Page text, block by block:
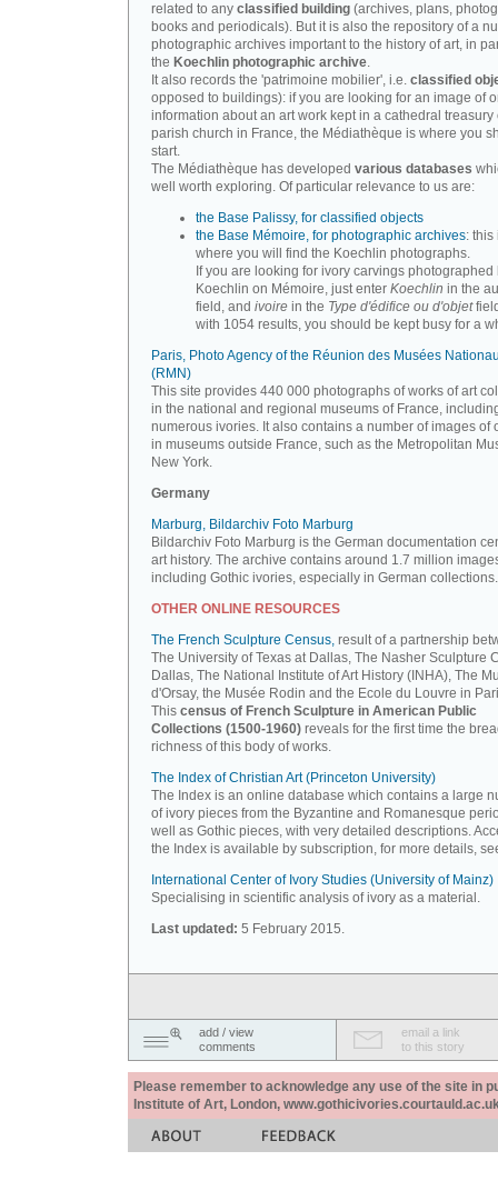
related to any classified building (archives, plans,
books and periodicals). But it is also the repository of a
photographic archives important to the history of art, in
the Koechlin photographic archive.
It also records the 'patrimoine mobilier', i.e. classified
opposed to buildings): if you are looking for an image of
information about an art work kept in a cathedral treasury
parish church in France, the Médiathèque is where you
start.
The Médiathèque has developed various databases
well worth exploring. Of particular relevance to us are:
the Base Palissy, for classified objects
the Base Mémoire, for photographic archives: this
where you will find the Koechlin photographs.
If you are looking for ivory carvings photographed
Koechlin on Mémoire, just enter Koechlin in the
field, and ivoire in the Type d'édifice ou d'objet
with 1054 results, you should be kept busy for a
Paris, Photo Agency of the Réunion des Musées
(RMN)
This site provides 440 000 photographs of works of art
in the national and regional museums of France,
numerous ivories. It also contains a number of images of
in museums outside France, such as the Metropolitan
New York.
Germany
Marburg, Bildarchiv Foto Marburg
Bildarchiv Foto Marburg is the German documentation
art history. The archive contains around 1.7 million
including Gothic ivories, especially in German collections.
OTHER ONLINE RESOURCES
The French Sculpture Census, result of a partnership
The University of Texas at Dallas, The Nasher Sculpture
Dallas, The National Institute of Art History (INHA), The
d'Orsay, the Musée Rodin and the Ecole du Louvre in
This census of French Sculpture in American Public
Collections (1500-1960) reveals for the first time the
richness of this body of works.
The Index of Christian Art (Princeton University)
The Index is an online database which contains a large
of ivory pieces from the Byzantine and Romanesque
well as Gothic pieces, with very detailed descriptions.
the Index is available by subscription, for more details,
International Center of Ivory Studies (University of Mainz)
Specialising in scientific analysis of ivory as a material.
Last updated: 5 February 2015.
add / view
comments
email a link
to this story
Please remember to acknowledge any use of the site in
Institute of Art, London,